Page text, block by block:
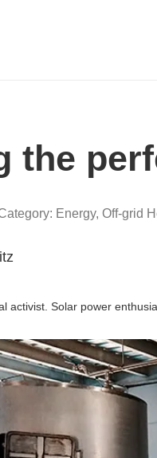
the
Energy, Off-grid
activist. Solar power